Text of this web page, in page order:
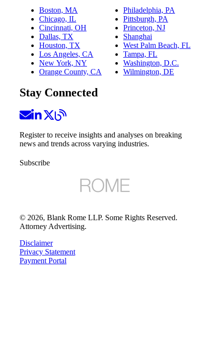
Boston, MA
Chicago, IL
Cincinnati, OH
Dallas, TX
Houston, TX
Los Angeles, CA
New York, NY
Orange County, CA
Philadelphia, PA
Pittsburgh, PA
Princeton, NJ
Shanghai
West Palm Beach, FL
Tampa, FL
Washington, D.C.
Wilmington, DE
Stay Connected
Register to receive insights and analyses on breaking
news and trends across varying industries.
Subscribe
© 2026, Blank Rome LLP. Some Rights Reserved.
Attorney Advertising.
Disclaimer
Privacy Statement
Payment Portal